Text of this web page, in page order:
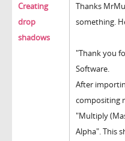
Creating
drop
shadows
Thanks
something.
"Thank you
Software.
After
compositing
"Multiply
Alpha". This